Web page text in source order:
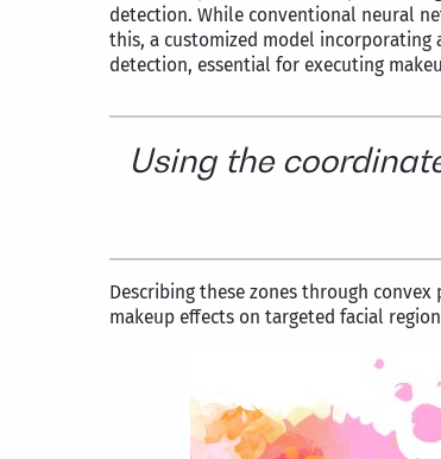
detection. While conventional neural
this, a customized model incorporating
detection, essential for executing
Using the
Describing these zones through
makeup effects on targeted facial